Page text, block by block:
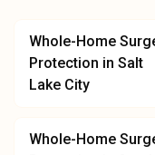
Whole-Home
Protection in Salt
Lake City
Whole-Home